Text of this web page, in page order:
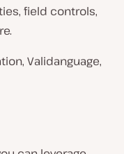
field controls,
Validanguage,